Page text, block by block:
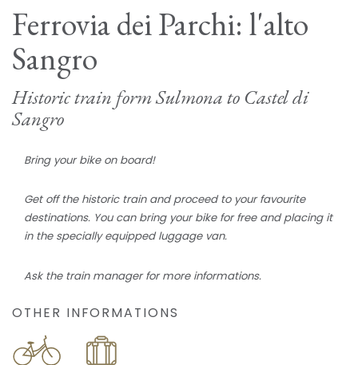
Ferrovia dei Parchi: l'alto
Sangro
Historic train form Sulmona to Castel di
Sangro
Bring your bike on board!
Get off the historic train and proceed to your favourite
destinations. You can bring your bike for free and placing it
in the specially equipped luggage van.
Ask the train manager for more informations.
OTHER INFORMATIONS